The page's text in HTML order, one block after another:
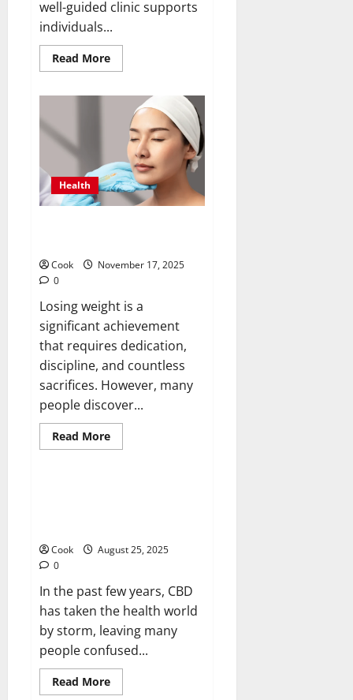
well-guided clinic supports
individuals...
Read MoreRead
more
Medical
Attention
That
Makes
Urgent
Care
the
Preferred
Choice
Health
Cook
November 17, 2025
0
Losing weight is a
significant achievement
that requires dedication,
discipline, and countless
sacrifices. However, many
people discover...
Read MoreRead
more
Injection
Health
Cook
August 25, 2025
0
In the past few years, CBD
has taken the health world
by storm, leaving many
people confused...
Read MoreRead
more